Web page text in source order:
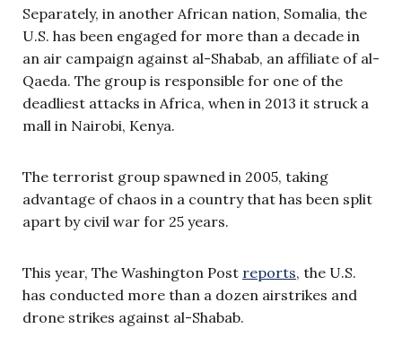
Separately, in another African nation, Somalia, the
U.S. has been engaged for more than a decade in
an air campaign against al-Shabab, an affiliate of al-
Qaeda. The group is responsible for one of the
deadliest attacks in Africa, when in 2013 it struck a
mall in Nairobi, Kenya.
The terrorist group spawned in 2005, taking
advantage of chaos in a country that has been split
apart by civil war for 25 years.
This year, The Washington Post reports, the U.S.
has conducted more than a dozen airstrikes and
drone strikes against al-Shabab.